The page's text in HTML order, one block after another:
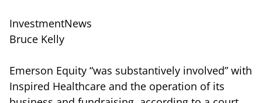
InvestmentNews
Bruce Kelly
Emerson Equity “was substantively involved” with
Inspired Healthcare and the operation of its